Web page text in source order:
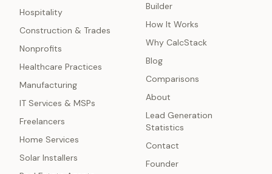
Hospitality
Construction & Trades
Nonprofits
Healthcare Practices
Manufacturing
IT Services & MSPs
Freelancers
Home Services
Solar Installers
Builder
How It Works
Why CalcStack
Blog
Comparisons
About
Lead Generation
Statistics
Contact
Founder